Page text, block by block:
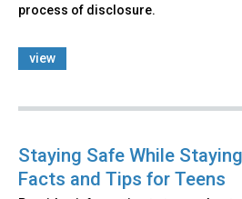
process of disclosure.
view
Staying Safe While
Facts and Tips for Teens